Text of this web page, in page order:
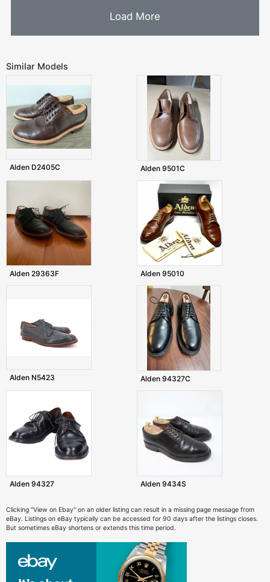
Load More
Similar Models
Alden D2405C Alden 9501C
Alden 29363F Alden 95010
Alden N5423 Alden 94327C
Alden 94327 Alden 9434S
Clicking "View on Ebay" on an older listing can result in a missing page message from
eBay. Listings on eBay typically can be accessed for 90 days after the listings closes.
But sometimes eBay shortens or extends this time period.